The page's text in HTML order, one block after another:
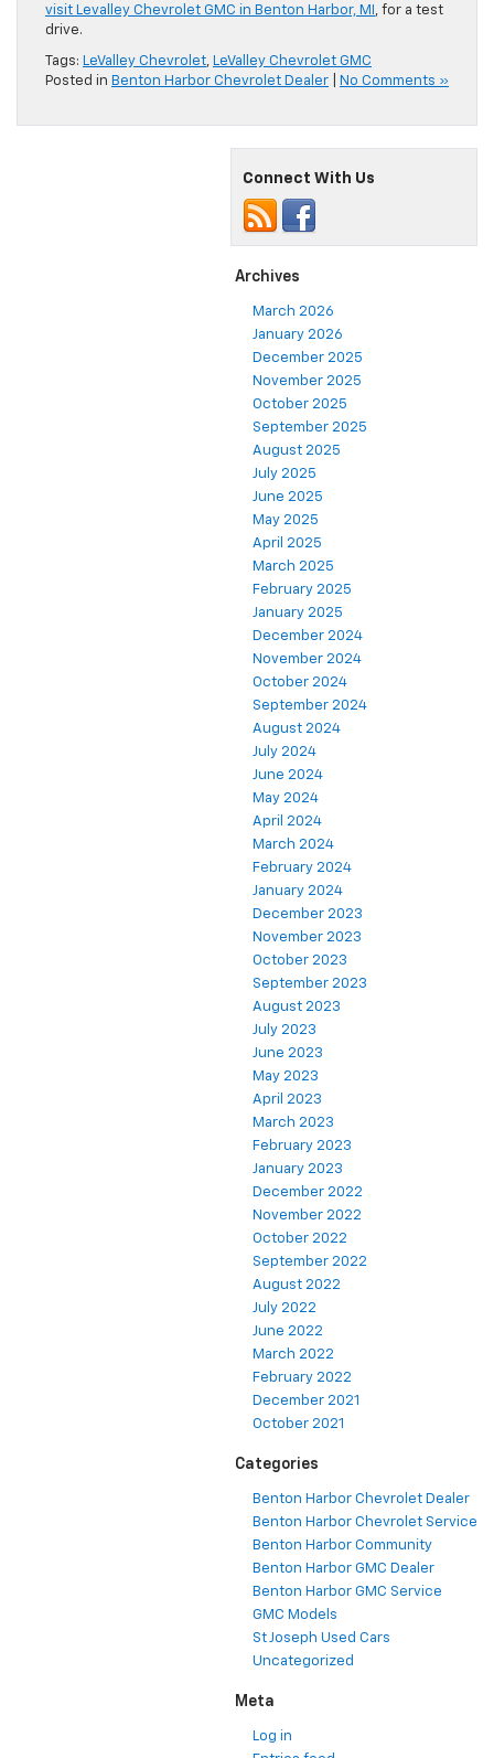
visit Levalley Chevrolet GMC in Benton Harbor, MI , for a test
drive.
Tags: LeValley Chevrolet, LeValley Chevrolet GMC
Posted in Benton Harbor Chevrolet Dealer No Comments »
Connect With Us
Archives
March 2026
January 2026
December 2025
November 2025
October 2025
September 2025
August 2025
July 2025
June 2025
May 2025
April 2025
March 2025
February 2025
January 2025
December 2024
November 2024
October 2024
September 2024
August 2024
July 2024
June 2024
May 2024
April 2024
March 2024
February 2024
January 2024
December 2023
November 2023
October 2023
September 2023
August 2023
July 2023
June 2023
May 2023
April 2023
March 2023
February 2023
January 2023
December 2022
November 2022
October 2022
September 2022
August 2022
July 2022
June 2022
March 2022
February 2022
December 2021
October 2021
Categories
Benton Harbor Chevrolet Dealer
Benton Harbor Chevrolet Service
Benton Harbor Community
Benton Harbor GMC Dealer
Benton Harbor GMC Service
GMC Models
St Joseph Used Cars
Uncategorized
Meta
Log in